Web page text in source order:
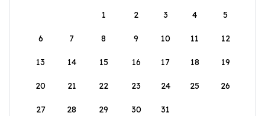
1
2 3 4 5
6 7 8 9 10 11 12
13 14 15 16 17 18 19
20 21 22 23 24 25 26
27 28 29 30 31